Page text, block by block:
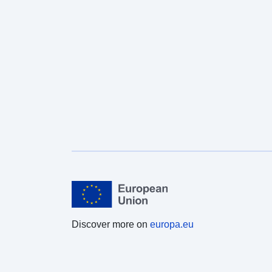
Discover more on europa.eu